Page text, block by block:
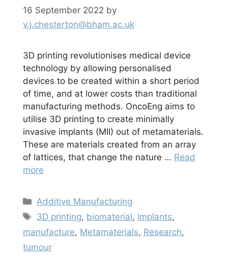
16 September 2022 by
v.j.chesterton@bham.ac.uk
3D printing revolutionises medical device
technology by allowing personalised
devices to be created within a short period
of time, and at lower costs than traditional
manufacturing methods. OncoEng aims to
utilise 3D printing to create minimally
invasive implants (MII) out of metamaterials.
These are materials created from an array
of lattices, that change the nature … Read
more
Categories
Additive Manufacturing
Tags
3D printing, biomaterial, Implants,
manufacture, Metamaterials, Research,
tumour